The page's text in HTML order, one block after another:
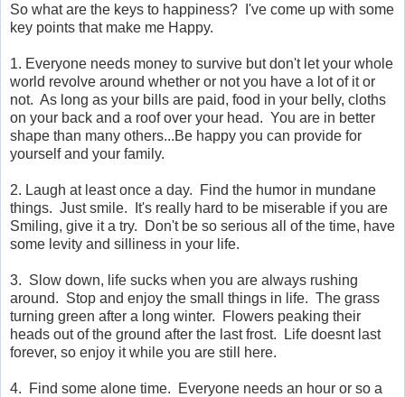
So what are the keys to happiness? I've come up with some
key points that make me Happy.
1. Everyone needs money to survive but don't let your whole
world revolve around whether or not you have a lot of it or
not. As long as your bills are paid, food in your belly, cloths
on your back and a roof over your head. You are in better
shape than many others...Be happy you can provide for
yourself and your family.
2. Laugh at least once a day. Find the humor in mundane
things. Just smile. It's really hard to be miserable if you are
Smiling, give it a try. Don't be so serious all of the time, have
some levity and silliness in your life.
3. Slow down, life sucks when you are always rushing
around. Stop and enjoy the small things in life. The grass
turning green after a long winter. Flowers peaking their
heads out of the ground after the last frost. Life doesnt last
forever, so enjoy it while you are still here.
4. Find some alone time. Everyone needs an hour or so a